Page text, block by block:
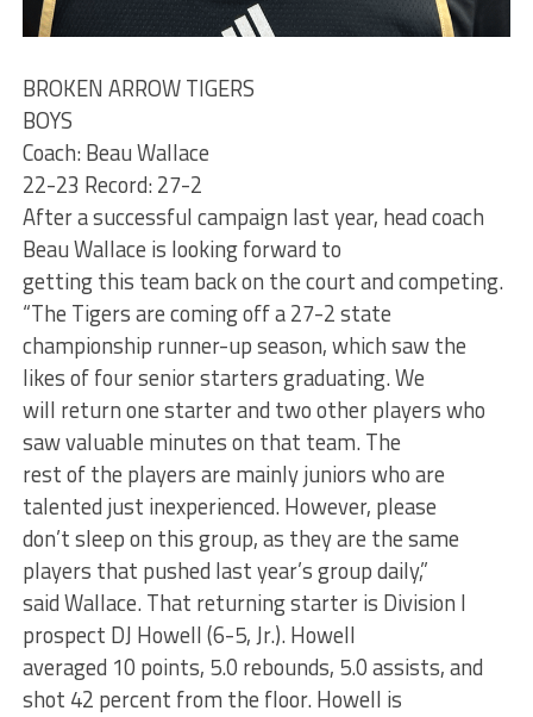
BROKEN ARROW TIGERS
BOYS
Coach: Beau Wallace
22-23 Record: 27-2
After a successful campaign last year, head coach
Beau Wallace is looking forward to
getting this team back on the court and competing.
“The Tigers are coming off a 27-2 state
championship runner-up season, which saw the
likes of four senior starters graduating. We
will return one starter and two other players who
saw valuable minutes on that team. The
rest of the players are mainly juniors who are
talented just inexperienced. However, please
don’t sleep on this group, as they are the same
players that pushed last year’s group daily,”
said Wallace. That returning starter is Division I
prospect DJ Howell (6-5, Jr.). Howell
averaged 10 points, 5.0 rebounds, 5.0 assists, and
shot 42 percent from the floor. Howell is